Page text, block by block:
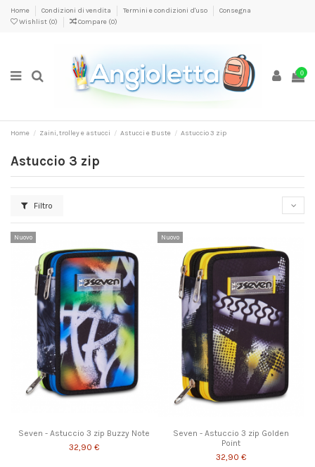
Home Condizioni di vendita Termini e condizioni d'uso
Consegna
Wishlist (0) Compare (0)
0
Home Zaini, trolley e astucci Astucci e Buste Astuccio 3 zip
Astuccio 3 zip
Filtro
Nuovo
Seven - Astuccio 3 zip Buzzy Note
32,90 €
Nuovo
Seven - Astuccio 3 zip Golden
Point
32,90 €